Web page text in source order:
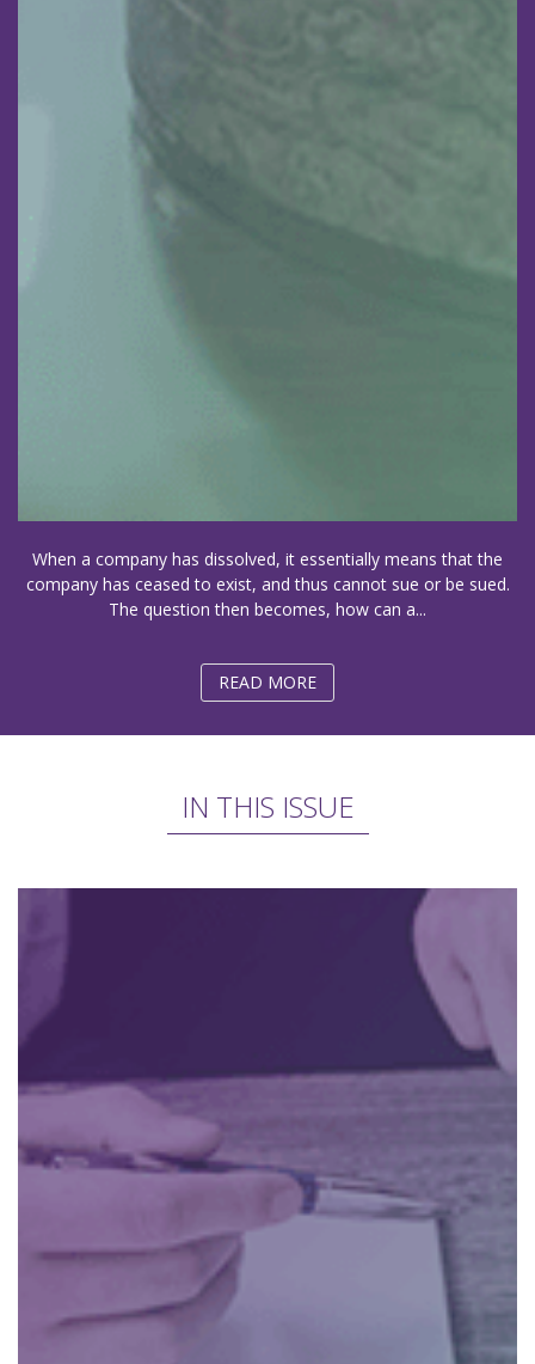
When a company has dissolved, it essentially means that the
company has ceased to exist, and thus cannot sue or be sued.
The question then becomes, how can a...
READ MORE
IN THIS ISSUE